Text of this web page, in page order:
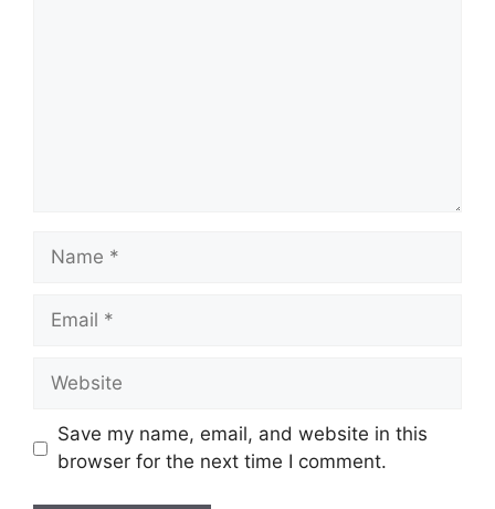
Name
Email
Website
Save my name, email, and website in this
browser for the next time I comment.